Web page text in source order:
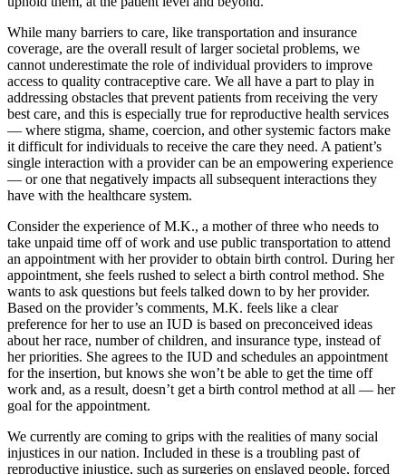
While many barriers to care, like transportation and insurance
coverage, are the overall result of larger societal problems, we
cannot underestimate the role of individual providers to improve
access to quality contraceptive care. We all have a part to play in
addressing obstacles that prevent patients from receiving the very
best care, and this is especially true for reproductive health services
— where stigma, shame, coercion, and other systemic factors make
it difficult for individuals to receive the care they need. A patient’s
single interaction with a provider can be an empowering experience
— or one that negatively impacts all subsequent interactions they
have with the healthcare system.
Consider the experience of M.K., a mother of three who needs to
take unpaid time off of work and use public transportation to attend
an appointment with her provider to obtain birth control. During her
appointment, she feels rushed to select a birth control method. She
wants to ask questions but feels talked down to by her provider.
Based on the provider’s comments, M.K. feels like a clear
preference for her to use an IUD is based on preconceived ideas
about her race, number of children, and insurance type, instead of
her priorities. She agrees to the IUD and schedules an appointment
for the insertion, but knows she won’t be able to get the time off
work and, as a result, doesn’t get a birth control method at all — her
goal for the appointment.
We currently are coming to grips with the realities of many social
injustices in our nation. Included in these is a troubling past of
reproductive injustice, such as surgeries on enslaved people, forced